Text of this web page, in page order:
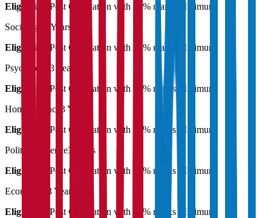
Eligibility:
Post Graduation with 55% marks Minimum
Sociology
3 Years
Eligibility:
Post Graduation with 55% marks Minimum
Psychology
3 Years
Eligibility:
Post Graduation with 55% marks Minimum
Home Science
3 Years
Eligibility:
Post Graduation with 55% marks Minimum
Political Science3 Years
Eligibility:
Post Graduation with 55% marks Minimum
Economics
3 Years
Eligibility:
Post Graduation with 55% marks Minimum